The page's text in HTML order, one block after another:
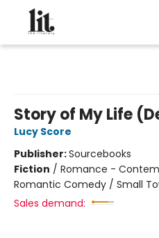
Story of My Life
Lucy Score
Publisher:Sourcebooks
Fiction / Romance -
Romantic Comedy / Small
Sales demand: